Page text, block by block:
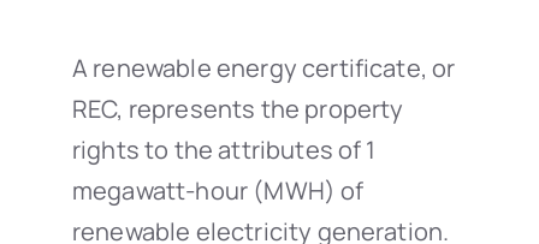
A renewable energy certificate, or
REC, represents the property
rights to the attributes of 1
megawatt-hour (MWH) of
renewable electricity generation.